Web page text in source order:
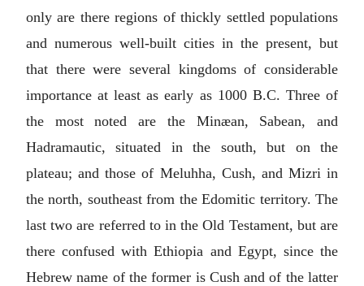
only are there regions of thickly settled populations
and numerous well-built cities in the present, but
that there were several kingdoms of considerable
importance at least as early as 1000 B.C. Three of
the most noted are the Minæan, Sabean, and
Hadramautic, situated in the south, but on the
plateau; and those of Meluhha, Cush, and Mizri in
the north, southeast from the Edomitic territory. The
last two are referred to in the Old Testament, but are
there confused with Ethiopia and Egypt, since the
Hebrew name of the former is Cush and of the latter